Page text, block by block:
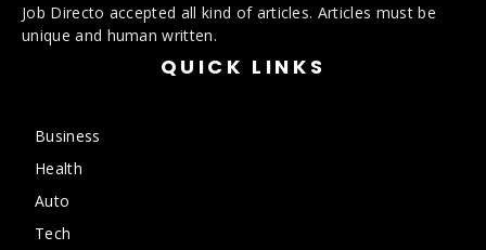
Job Directo accepted all kind of articles. Articles must be
unique and human written.
QUICK LINKS
Business
Health
Auto
Tech